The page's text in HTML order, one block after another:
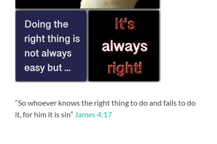
“So whoever knows the right thing to do and fails to do
it, for him it is sin” James 4:17